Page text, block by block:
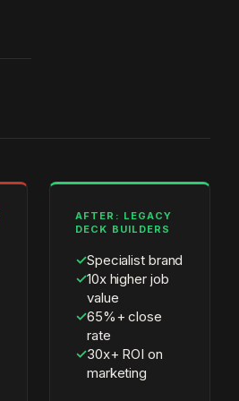
AFTER: LEGACY
DECK BUILDERS
✓Specialist brand
✓10x higher job
value
✓65%+ close
rate
✓30x+ ROI on
marketing